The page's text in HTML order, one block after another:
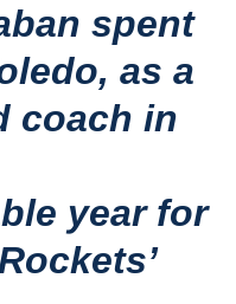
spent
as a
coach in
year for